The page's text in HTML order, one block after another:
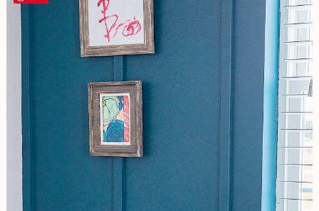
To
DIY
A
Board
and
Batten
Wall